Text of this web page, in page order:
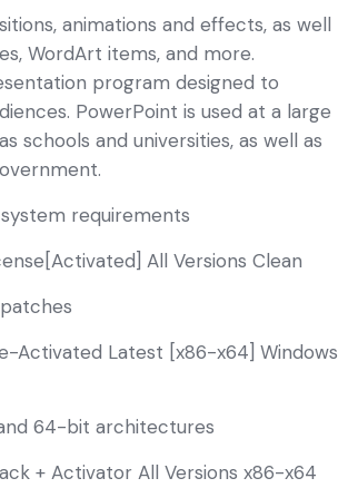
animations and effects, as well
WordArt items, and more.
program designed to
PowerPoint is used at a large
schools and universities, as well as
requirements
All Versions Clean
Activated Latest [x86-x64] Windows
64-bit architectures
+ Activator All Versions x86-x64